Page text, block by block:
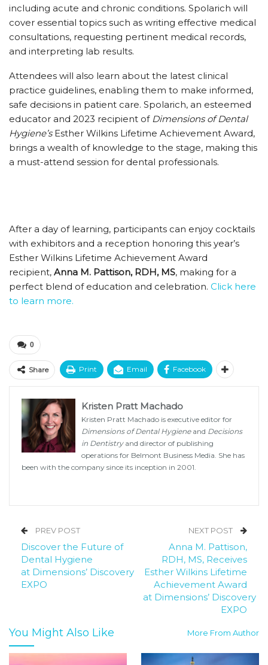
including acute and chronic conditions. Spolarich will
cover essential topics such as writing effective medical
consultations, requesting pertinent medical records,
and interpreting lab results.
Attendees will also learn about the latest clinical
practice guidelines, enabling them to make informed,
safe decisions in patient care. Spolarich, an esteemed
educator and 2023 recipient of Dimensions of Dental
Hygiene’sEsther Wilkins Lifetime Achievement Award,
brings a wealth of knowledge to the stage, making this
a must-attend session for dental professionals.
After a day of learning, participants can enjoy cocktails
with exhibitors and a reception honoring this year’s
Esther Wilkins Lifetime Achievement Award
recipient, Anna M. Pattison, RDH, MS, making for a
perfect blend of education and celebration. Click here
to learn more.
0
Share Print Email Facebook
Kristen Pratt Machado
Kristen Pratt Machado is executive editor for
Dimensions of Dental Hygieneand Decisions
in Dentistryand director of publishing
operations for Belmont Business Media. She has
been with the company since its inception in 2001.
PREV POST
Discover the Future of
Dental Hygiene
at Dimensions’ Discovery
EXPO
NEXT POST
Anna M. Pattison,
RDH, MS, Receives
Esther Wilkins Lifetime
Achievement Award
at Dimensions’ Discovery
EXPO
You Might Also Like More From Author